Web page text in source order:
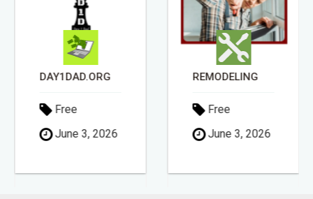
DAY1DAD.ORG
Free
June 3, 2026
REMODELING
Free
June 3, 2026